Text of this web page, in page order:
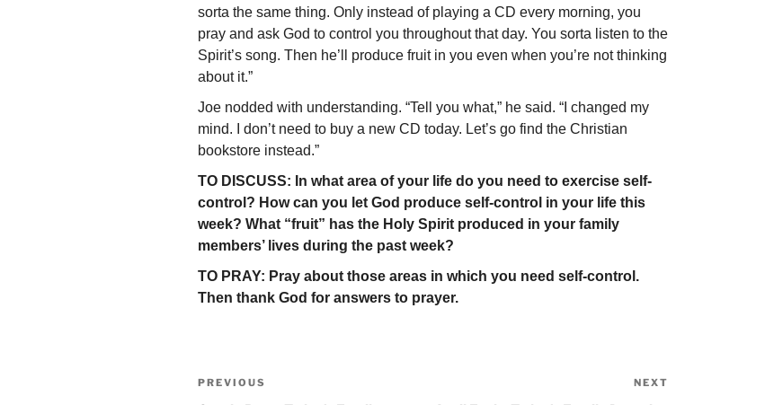
sorta the same thing. Only instead of playing a CD every morning, you
pray and ask God to control you throughout that day. You sorta listen to the
Spirit’s song. Then he’ll produce fruit in you even when you’re not thinking
about it.”
Joe nodded with understanding. “Tell you what,” he said. “I changed my
mind. I don’t need to buy a new CD today. Let’s go find the Christian
bookstore instead.”
TO DISCUSS: In what area of your life do you need to exercise self-
control? How can you let God produce self-control in your life this
week? What “fruit” has the Holy Spirit produced in your family
members’ lives during the past week?
TO PRAY: Pray about those areas in which you need self-control.
Then thank God for answers to prayer.
Post
Previous
PREVIOUS NEXT